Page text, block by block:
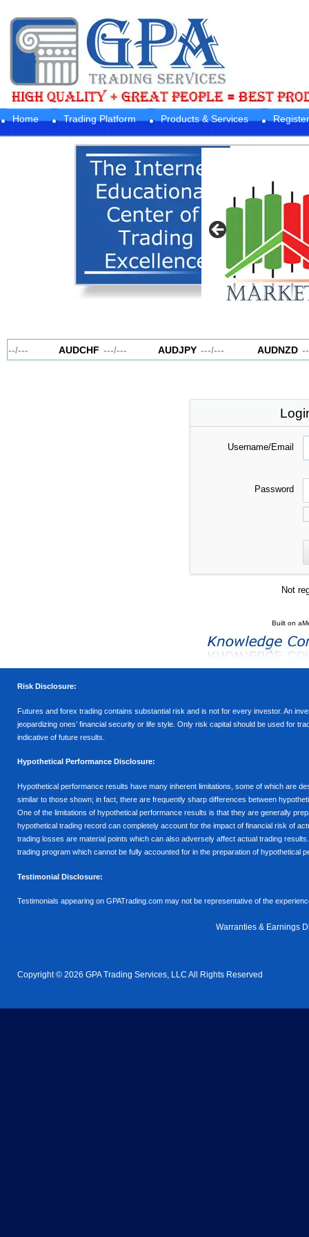
Home Trading Platform Products & Services Register
---/--- AUDCHF ---/--- AUDJPY ---/--- AUDNZD ---
Username/Email
Password
Not
Built on
Risk Disclosure:
Futures and forex trading contains substantial risk and is not for every investor. An
jeopardizing ones’ financial security or life style. Only risk capital should be used for
indicative of future results.
Hypothetical Performance Disclosure:
Hypothetical performance results have many inherent limitations, some of which are
similar to those shown; in fact, there are frequently sharp differences between
One of the limitations of hypothetical performance results is that they are generally
hypothetical trading record can completely account for the impact of financial risk of
trading losses are material points which can also adversely affect actual trading
trading program which cannot be fully accounted for in the preparation of hypothetical
Testimonial Disclosure:
Testimonials appearing on GPATrading.com may not be representative of the
Warranties & Earnings
Copyright © 2026 GPA Trading Services, LLC All Rights Reserved